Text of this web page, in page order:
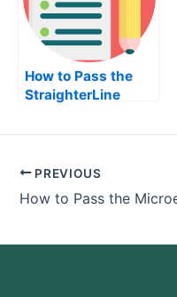
How to Pass the
StraighterLine
PREVIOUS
How to Pass the